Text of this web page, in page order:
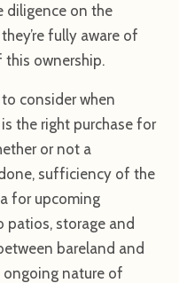
diligence on the
fully aware of
ownership.
consider when
the right purchase for
or not a
sufficiency of the
for upcoming
patios, storage and
bareland and
nature of